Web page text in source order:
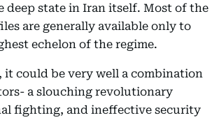
deep state in Iran itself. Most of the
are generally available only to
echelon of the regime.
it could be very well a combination
a slouching revolutionary
fighting, and ineffective security